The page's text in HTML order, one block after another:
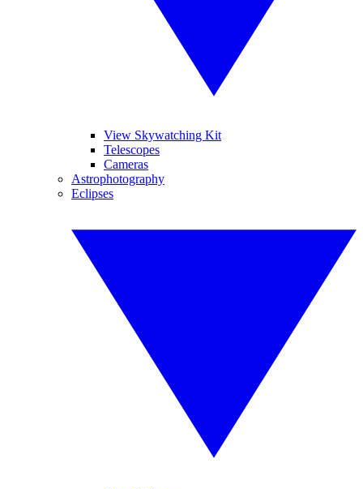
View Skywatching Kit
Telescopes
Cameras
Astrophotography
Eclipses